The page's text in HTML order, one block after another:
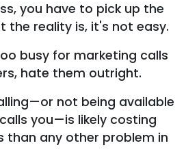
you have to pick up the
the reality is, it's not easy.
busy for marketing calls
hate them outright.
not being available
you—is likely costing
than any other problem in